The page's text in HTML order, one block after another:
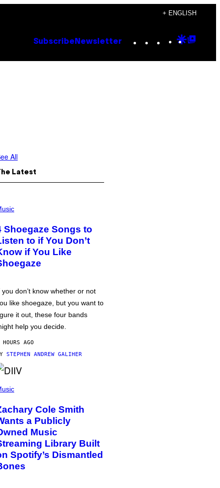
+ ENGLISH
Subscribe Newsletter Instagram
TikTok
YouTube
Google
All
Latest
Shoegaze Songs to
to if You Don’t
if You Like
you don’t know whether or not
like shoegaze, but you want to
it out, these four bands
help you decide.
AGO
STEPHEN ANDREW GALIHER
Cole Smith
a Publicly
Music
Library Built
Spotify’s Dismantled